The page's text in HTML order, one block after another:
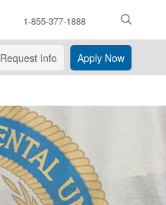
1-855-377-1888
Request Info Apply Now